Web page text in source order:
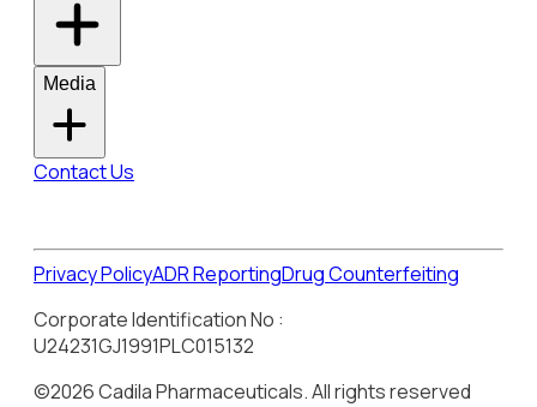
Media
Contact Us
Privacy PolicyADR ReportingDrug Counterfeiting
Corporate Identification No :
U24231GJ1991PLC015132
©2026 Cadila Pharmaceuticals. All rights reserved